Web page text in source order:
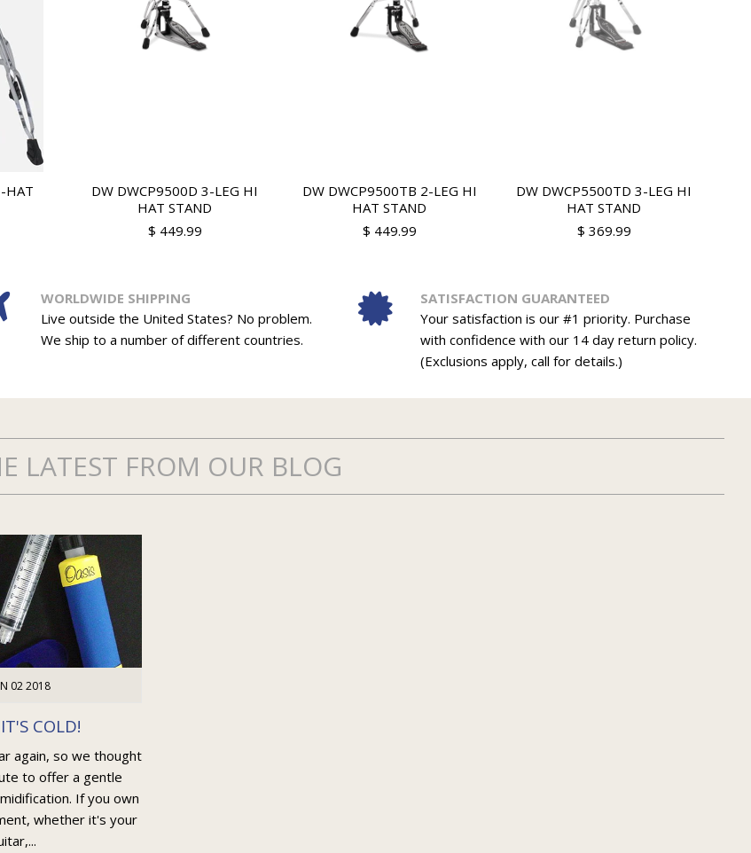
HAT
DW DWCP9500D 3-LEG HI
HAT STAND
$ 449.99
DW DWCP9500TB 2-LEG HI
HAT STAND
$ 449.99
DW DWCP5500TD 3-LEG HI
HAT STAND
$ 369.99
WORLDWIDE SHIPPING
Live outside the United States? No problem.
We ship to a number of different countries.
SATISFACTION GUARANTEED
Your satisfaction is our #1 priority. Purchase
with confidence with our 14 day return policy.
(Exclusions apply, call for details.)
LATEST FROM OUR BLOG
02 2018
COLD!
again, so we thought
to offer a gentle
If you own
whether it's your